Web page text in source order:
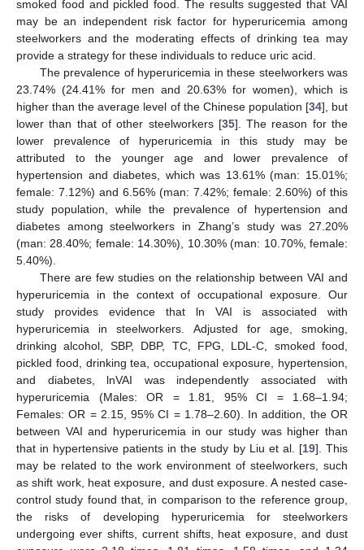
smoked food and pickled food. The results suggested that VAI
may be an independent risk factor for hyperuricemia among
steelworkers and the moderating effects of drinking tea may
provide a strategy for these individuals to reduce uric acid.
The prevalence of hyperuricemia in these steelworkers was
23.74% (24.41% for men and 20.63% for women), which is
higher than the average level of the Chinese population [34], but
lower than that of other steelworkers [35]. The reason for the
lower prevalence of hyperuricemia in this study may be
attributed to the younger age and lower prevalence of
hypertension and diabetes, which was 13.61% (man: 15.01%;
female: 7.12%) and 6.56% (man: 7.42%; female: 2.60%) of this
study population, while the prevalence of hypertension and
diabetes among steelworkers in Zhang’s study was 27.20%
(man: 28.40%; female: 14.30%), 10.30% (man: 10.70%, female:
5.40%).
There are few studies on the relationship between VAI and
hyperuricemia in the context of occupational exposure. Our
study provides evidence that ln VAI is associated with
hyperuricemia in steelworkers. Adjusted for age, smoking,
drinking alcohol, SBP, DBP, TC, FPG, LDL-C, smoked food,
pickled food, drinking tea, occupational exposure, hypertension,
and diabetes, lnVAI was independently associated with
hyperuricemia (Males: OR = 1.81, 95% CI = 1.68–1.94;
Females: OR = 2.15, 95% CI = 1.78–2.60). In addition, the OR
between VAI and hyperuricemia in our study was higher than
that in hypertensive patients in the study by Liu et al. [19]. This
may be related to the work environment of steelworkers, such
as shift work, heat exposure, and dust exposure. A nested case-
control study found that, in comparison to the reference group,
the risks of developing hyperuricemia for steelworkers
undergoing ever shifts, current shifts, heat exposure, and dust